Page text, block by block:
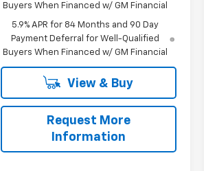
Buyers When Financed w/ GM Financial
5.9% APR for 84 Months and 90 Day
Payment Deferral for Well-Qualified
Buyers When Financed w/ GM Financial
View & Buy
Request More
Information